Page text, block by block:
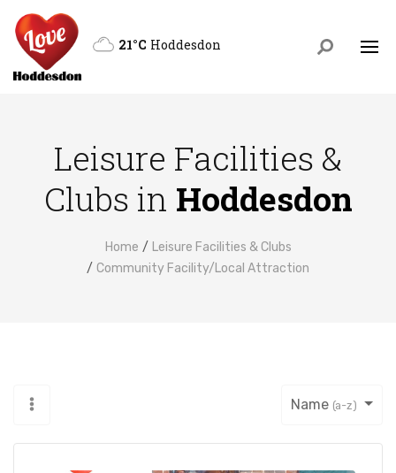
21°C Hoddesdon
Leisure Facilities &
Clubs in Hoddesdon
Home
Leisure Facilities & Clubs
Community Facility/Local Attraction
Name (a-z)